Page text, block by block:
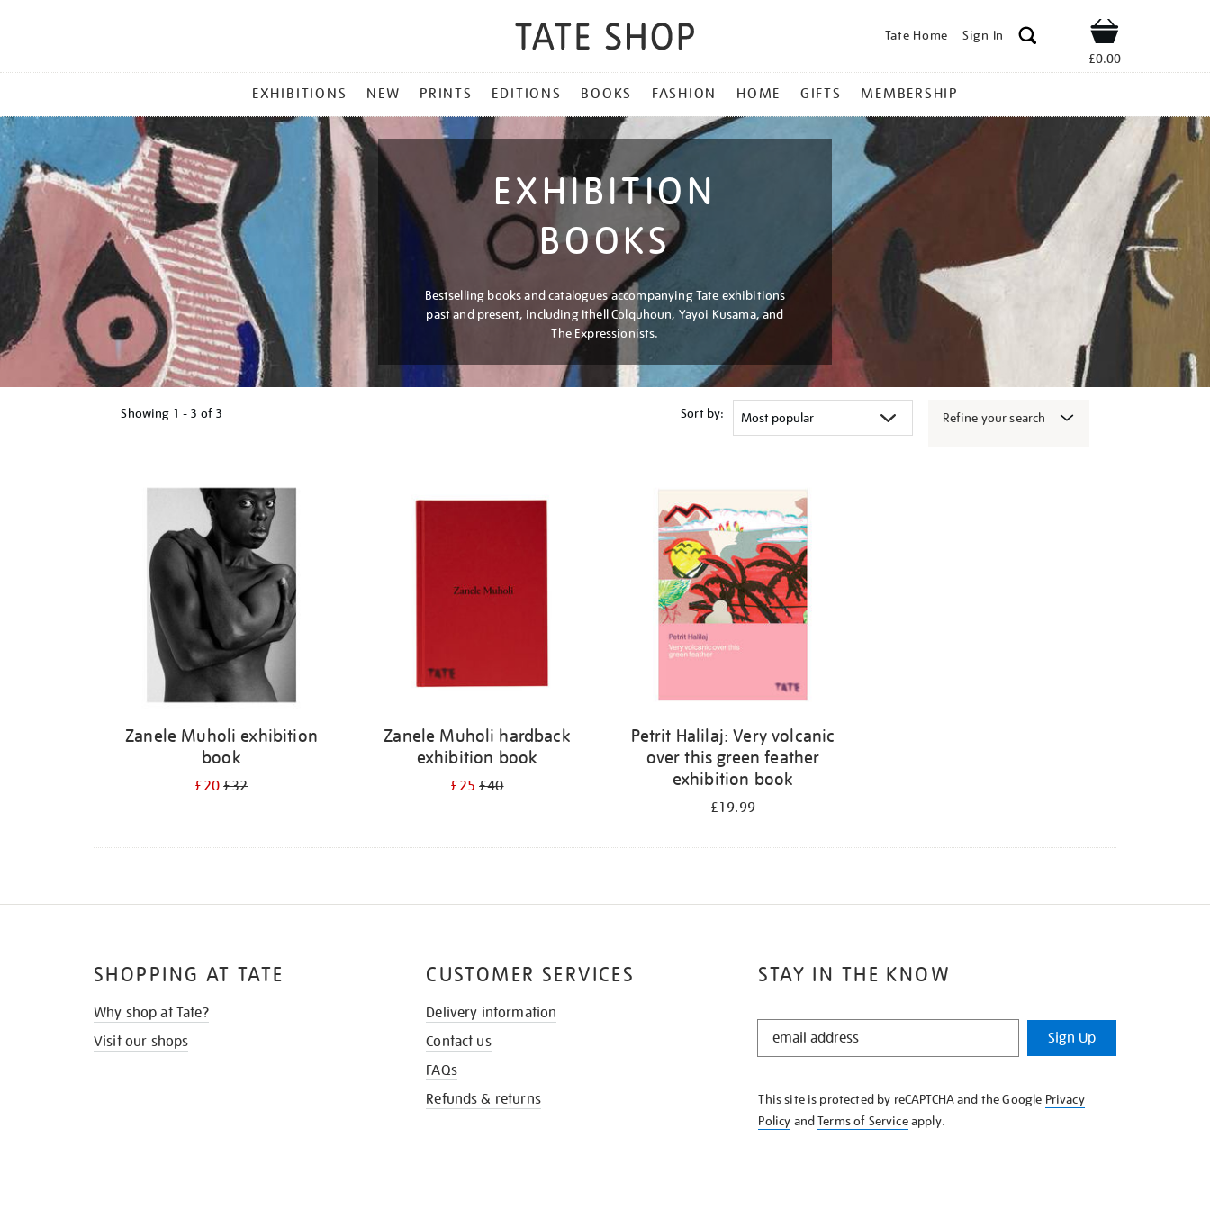
Tate Home Sign In Shop
£0.00
MENU
EXHIBITIONS NEW PRINTS EDITIONS BOOKS FASHION HOME GIFTS MEMBERSHIP
EXHIBITION
BOOKS
Bestselling books and catalogues accompanying Tate exhibitions
past and present, including Ithell Colquhoun, Yayoi Kusama, and
The Expressionists.
Showing 1 - 3 of 3 Sort by: Refine your search
Zanele Muholi exhibition
book
£20£32
Zanele Muholi hardback
exhibition book
£25£40
Petrit Halilaj: Very volcanic
over this green feather
exhibition book
£19.99
STAY IN THE KNOW
STAY
KNOW
Sign Up
This site is protected by reCAPTCHA and the Google Privacy
Policy andTerms of Serviceapply.
SHOPPING AT TATE
Why shop at Tate?
Visit our shops
CUSTOMER SERVICES
Delivery information
Contact us
FAQs
Refunds & returns